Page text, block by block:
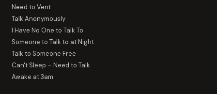
Need to Vent
Talk Anonymously
I Have No One to Talk To
Someone to Talk to at Night
Talk to Someone Free
Can't Sleep – Need to Talk
Awake at 3am